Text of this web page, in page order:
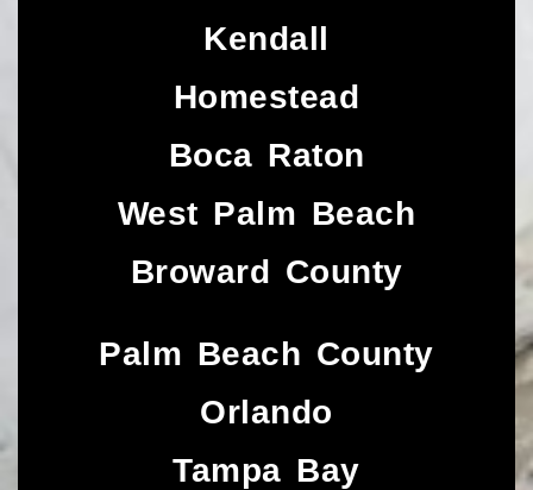
Kendall
Homestead
Boca Raton
West Palm Beach
Broward County
Palm Beach County
Orlando
Tampa Bay